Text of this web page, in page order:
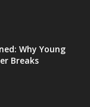
Why Young
Breaks